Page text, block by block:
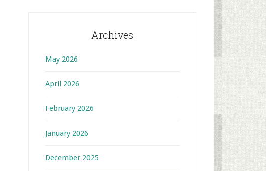
Archives
May 2026
April 2026
February 2026
January 2026
December 2025